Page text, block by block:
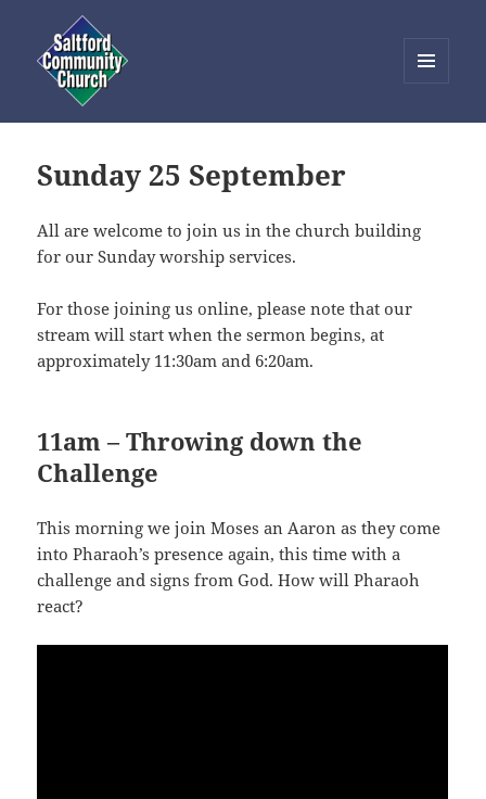
WIDGETS
Sunday 25 September
All are welcome to join us in the church building
for our Sunday worship services.
For those joining us online, please note that our
stream will start when the sermon begins, at
approximately 11:30am and 6:20am.
11am – Throwing down the
Challenge
This morning we join Moses an Aaron as they come
into Pharaoh’s presence again, this time with a
challenge and signs from God. How will Pharaoh
react?